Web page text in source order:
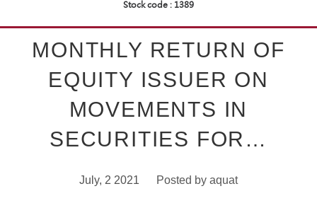
MONTHLY RETURN OF
EQUITY ISSUER ON
MOVEMENTS IN
SECURITIES FOR…
July, 2 2021 Posted by aquat